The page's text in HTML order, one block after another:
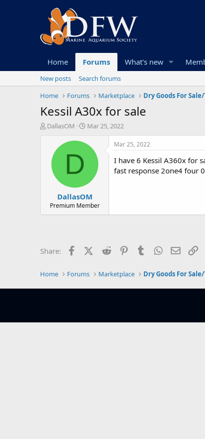
Home Forums What's new
New posts
Search forums
Home
Forums Marketplace Dry Goods For
Kessil A30x for sale
T
t
DallasOM
S
a
t
e
Mar 25, 2022
D
DallasOM
Premium Member
Mar 25, 2022
I have 6 Kessil A360x for
fast response 2one4 four
Share: FacebookX (Twitter)
Reddit PinterestTumblrWhatsApp
Email
Home Forums Marketplace Dry Goods For